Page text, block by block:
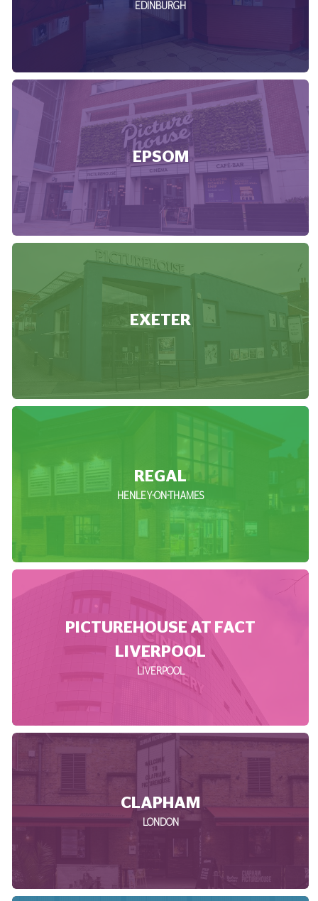
EDINBURGH
EPSOM
EXETER
REGAL
HENLEY-ON-THAMES
PICTUREHOUSE AT FACT
LIVERPOOL
LIVERPOOL
CLAPHAM
LONDON